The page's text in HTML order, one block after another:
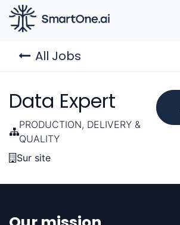
All Jobs
Data Expert
PRODUCTION, DELIVERY &
QUALITY
Sur site